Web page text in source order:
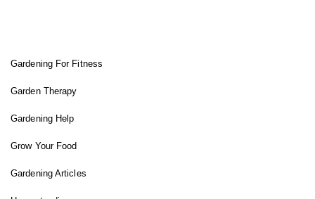
Gardening For Fitness
Garden Therapy
Gardening Help
Grow Your Food
Gardening Articles